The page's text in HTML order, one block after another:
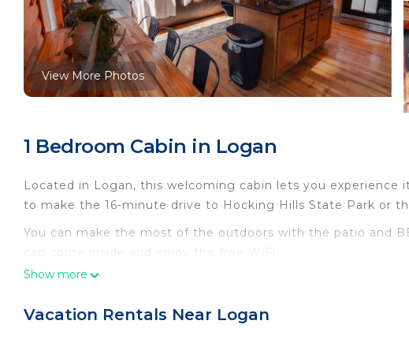
View More Photos
1 Bedroom Cabin in Logan
Located in Logan, this welcoming cabin lets you
to make the 16-minute drive to Hocking Hills State Park or
You can make the most of the outdoors with the patio and
can come inside and enjoy the free WiFi.
As you settle into this 3-bedroom rental, you'll find a fireplace
Show more
Vacation Rentals Near Logan